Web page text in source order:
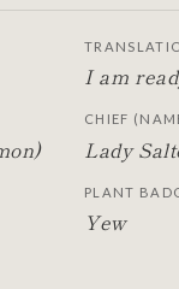
I am
CHIEF
Lady
PLANT
Yew